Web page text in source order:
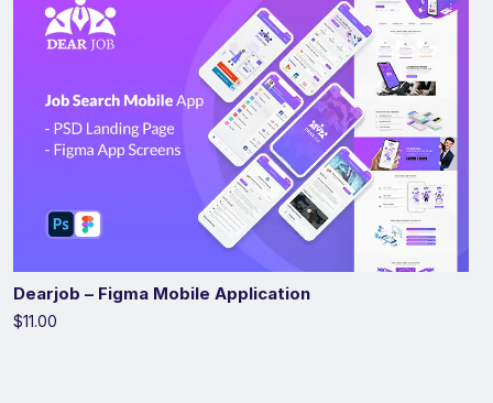
Dearjob – Figma Mobile Application
$11.00